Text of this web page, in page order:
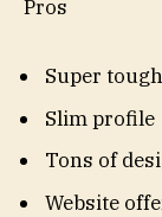
Pros
Super
Slim profile
Tons of
Website